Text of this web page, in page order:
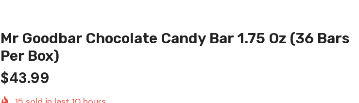
Mr Goodbar Chocolate Candy Bar 1.75 Oz (36 Bars
Per Box)
$43.99